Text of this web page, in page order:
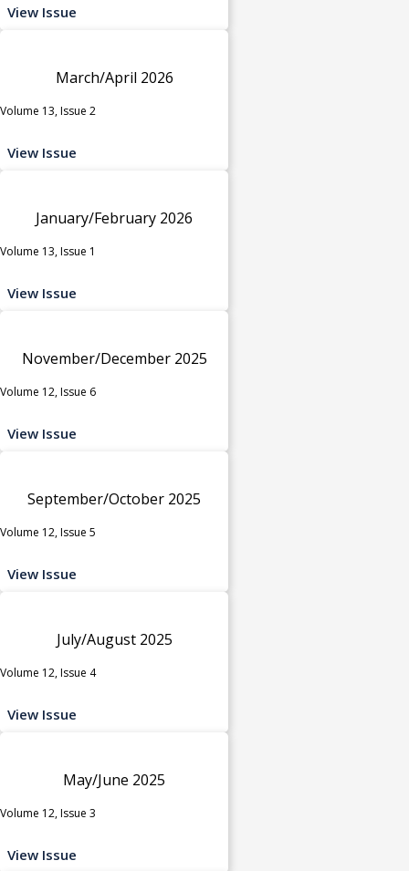
View Issue
March/April 2026
Volume 13, Issue 2
View Issue
January/February 2026
Volume 13, Issue 1
View Issue
November/December 2025
Volume 12, Issue 6
View Issue
September/October 2025
Volume 12, Issue 5
View Issue
July/August 2025
Volume 12, Issue 4
View Issue
May/June 2025
Volume 12, Issue 3
View Issue